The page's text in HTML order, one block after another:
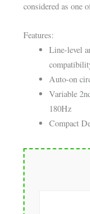
considered as one
Features:
Line-level
Auto-on
Variable
180Hz
Compact